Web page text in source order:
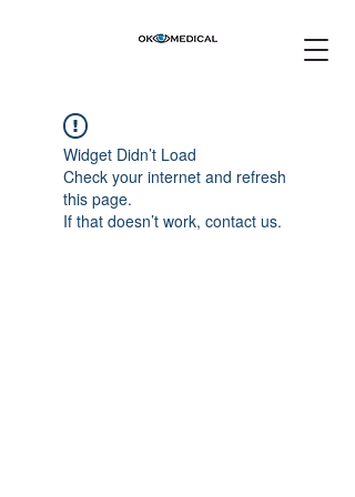
Widget Didn’t Load
Check your internet and refresh
this page.
If that doesn’t work, contact us.